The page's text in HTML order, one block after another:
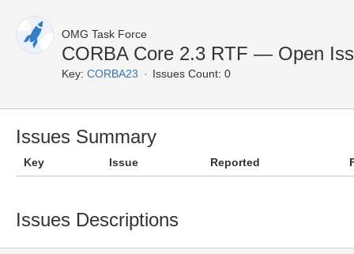
OMG Task Force
CORBA Core 2.3 RTF — Open
Key: CORBA23 Issues Count: 0
Issues Summary
Key Issue Reported
Issues Descriptions